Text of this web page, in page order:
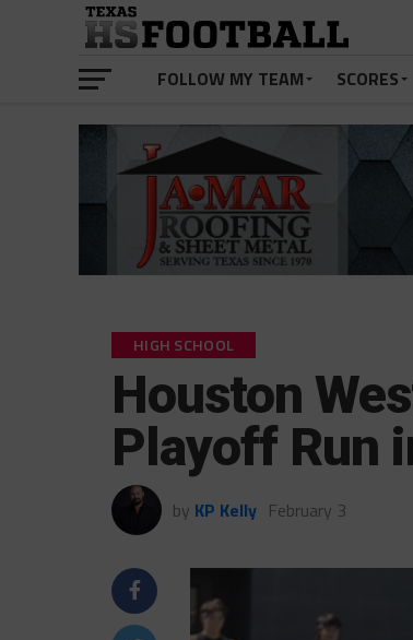
FOLLOW MY TEAM SCORES
HIGH SCHOOL
Houston
Playoff Run
by KP Kelly February 3